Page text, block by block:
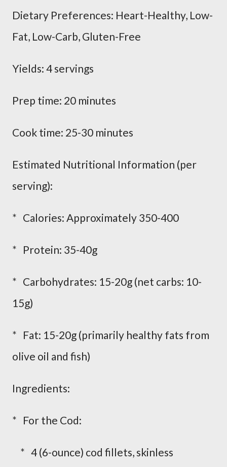
Dietary Preferences: Heart-Healthy, Low-
Fat, Low-Carb, Gluten-Free
Yields: 4 servings
Prep time: 20 minutes
Cook time: 25-30 minutes
Estimated Nutritional Information (per
serving):
* Calories: Approximately 350-400
* Protein: 35-40g
* Carbohydrates: 15-20g (net carbs: 10-
15g)
* Fat: 15-20g (primarily healthy fats from
olive oil and fish)
Ingredients:
* For the Cod:
* 4 (6-ounce) cod fillets, skinless